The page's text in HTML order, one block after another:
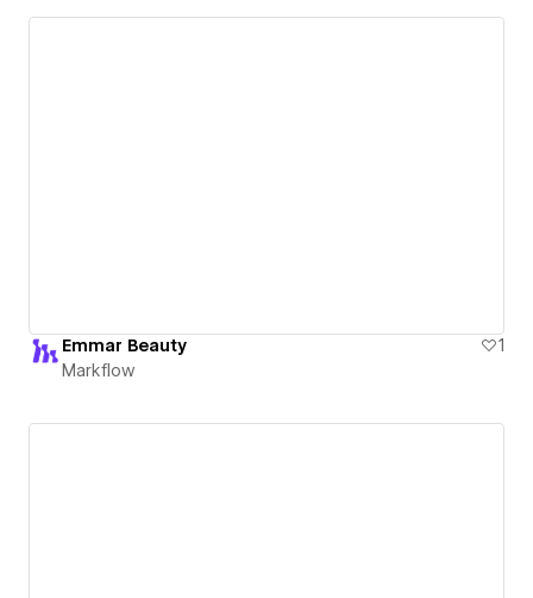
Emmar Beauty
1
Markflow